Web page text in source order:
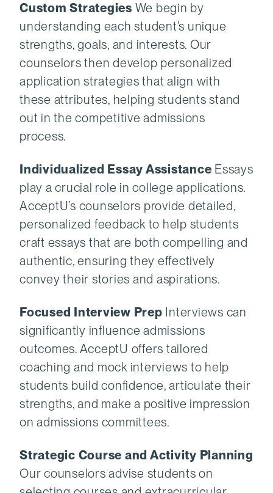
Custom Strategies We begin by
understanding each student’s unique
strengths, goals, and interests. Our
counselors then develop personalized
application strategies that align with
these attributes, helping students stand
out in the competitive admissions
process.
Individualized Essay Assistance Essays
play a crucial role in college applications.
AcceptU’s counselors provide detailed,
personalized feedback to help students
craft essays that are both compelling and
authentic, ensuring they effectively
convey their stories and aspirations.
Focused Interview Prep Interviews can
significantly influence admissions
outcomes. AcceptU offers tailored
coaching and mock interviews to help
students build confidence, articulate their
strengths, and make a positive impression
on admissions committees.
Strategic Course and Activity Planning
Our counselors advise students on